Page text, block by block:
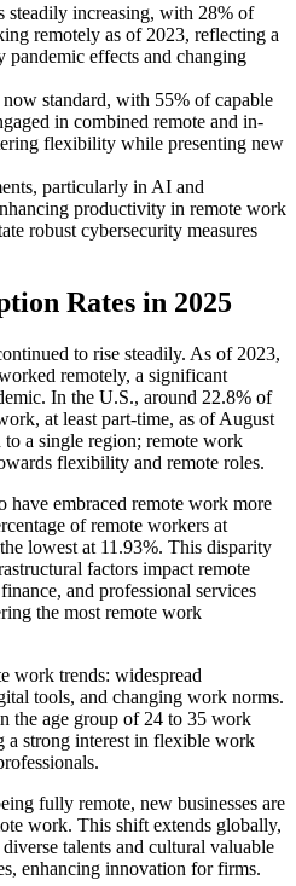
steadily increasing, with 28% of
remotely as of 2023, reflecting a
effects and changing
standard, with 55% of capable
in combined remote and in-
flexibility while presenting new
particularly in AI and
productivity in remote work
robust cybersecurity measures
Rates in 2025
to rise steadily. As of 2023,
remotely, a significant
In the U.S., around 22.8% of
at least part-time, as of August
a single region; remote work
flexibility and remote roles.
have embraced remote work more
of remote workers at
lowest at 11.93%. This disparity
factors impact remote
and professional services
the most remote work
work trends: widespread
tools, and changing work norms.
the age group of 24 to 35 work
a strong interest in flexible work
fully remote, new businesses are
work. This shift extends globally,
talents and cultural valuable
enhancing innovation for firms.